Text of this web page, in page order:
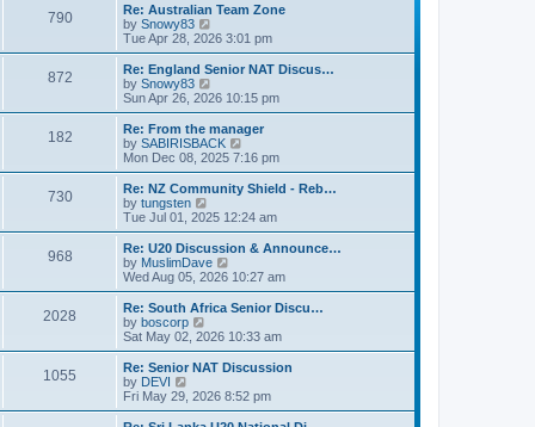
790
Re: Australian Team Zone
by Snowy83
i
e
w
h
a
t
e
t
o
s
t
Tue Apr 28, 2026 3:01 pm
872
Re: England Senior NAT Discus…
by Snowy83
i
e
w
t
h
a
t
e
t
p
o
s
t
Sun Apr 26, 2026 10:15 pm
182
Re: From the manager
by SABIRISBACK
i
e
w
h
a
t
e
t
o
s
t
Mon Dec 08, 2025 7:16 pm
730
Re: NZ Community Shield - Reb…
by tungsten
i
e
w
t
h
l
a
t
e
t
o
s
Tue Jul 01, 2025 12:24 am
968
Re: U20 Discussion & Announce…
by MuslimDave
e
w
h
l
a
t
e
Wed Aug 05, 2026 10:27 am
2028
Re: South Africa Senior Discu…
by boscorp
i
e
w
h
Sat May 02, 2026 10:33 am
1055
Re: Senior NAT Discussion
by DEVI
e
w
Fri May 29, 2026 8:52 pm